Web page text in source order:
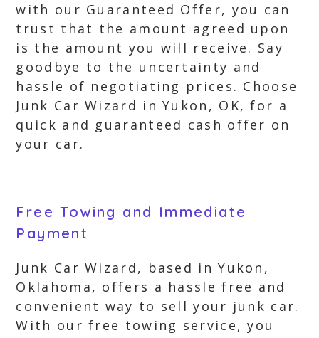
with our Guaranteed Offer, you can
trust that the amount agreed upon
is the amount you will receive. Say
goodbye to the uncertainty and
hassle of negotiating prices. Choose
Junk Car Wizard in Yukon, OK, for a
quick and guaranteed cash offer on
your car.
Free Towing and Immediate
Payment
Junk Car Wizard, based in Yukon,
Oklahoma, offers a hassle free and
convenient way to sell your junk car.
With our free towing service, you